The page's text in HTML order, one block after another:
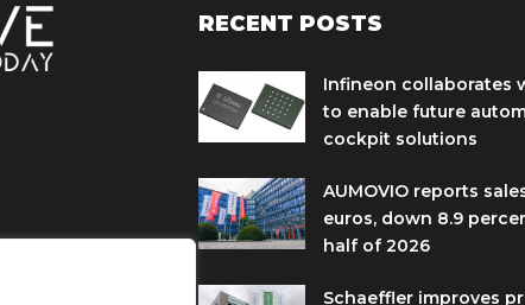
RECENT POSTS
Infineon collaborates
to enable future
cockpit solutions
AUMOVIO reports
euros, down 8.9
half of 2026
Schaeffler improves